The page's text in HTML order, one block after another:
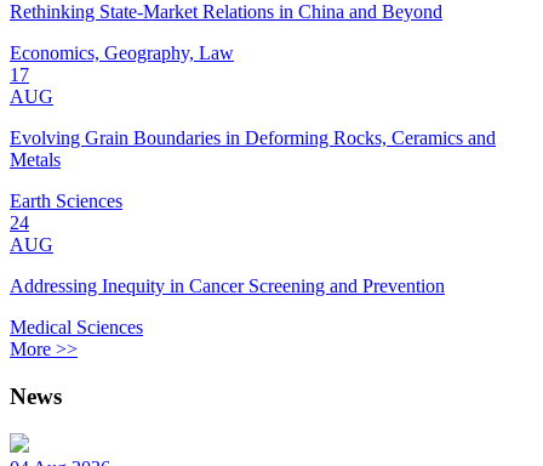
Rethinking State-Market Relations in China and Beyond
Economics, Geography, Law
17
AUG
Evolving Grain Boundaries in Deforming Rocks, Ceramics and
Metals
Earth Sciences
24
AUG
Addressing Inequity in Cancer Screening and Prevention
Medical Sciences
More >>
News